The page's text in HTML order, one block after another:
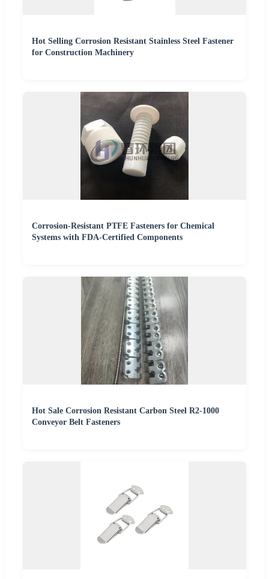
Hot Selling Corrosion Resistant Stainless Steel Fastener
for Construction Machinery
Corrosion-Resistant PTFE Fasteners for Chemical
Systems with FDA-Certified Components
Hot Sale Corrosion Resistant Carbon Steel R2-1000
Conveyor Belt Fasteners